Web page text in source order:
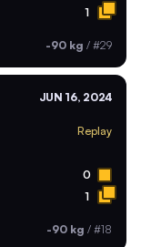
1
-90 kg / #29
JUN 16, 2024
Replay
0
1
-90 kg / #18